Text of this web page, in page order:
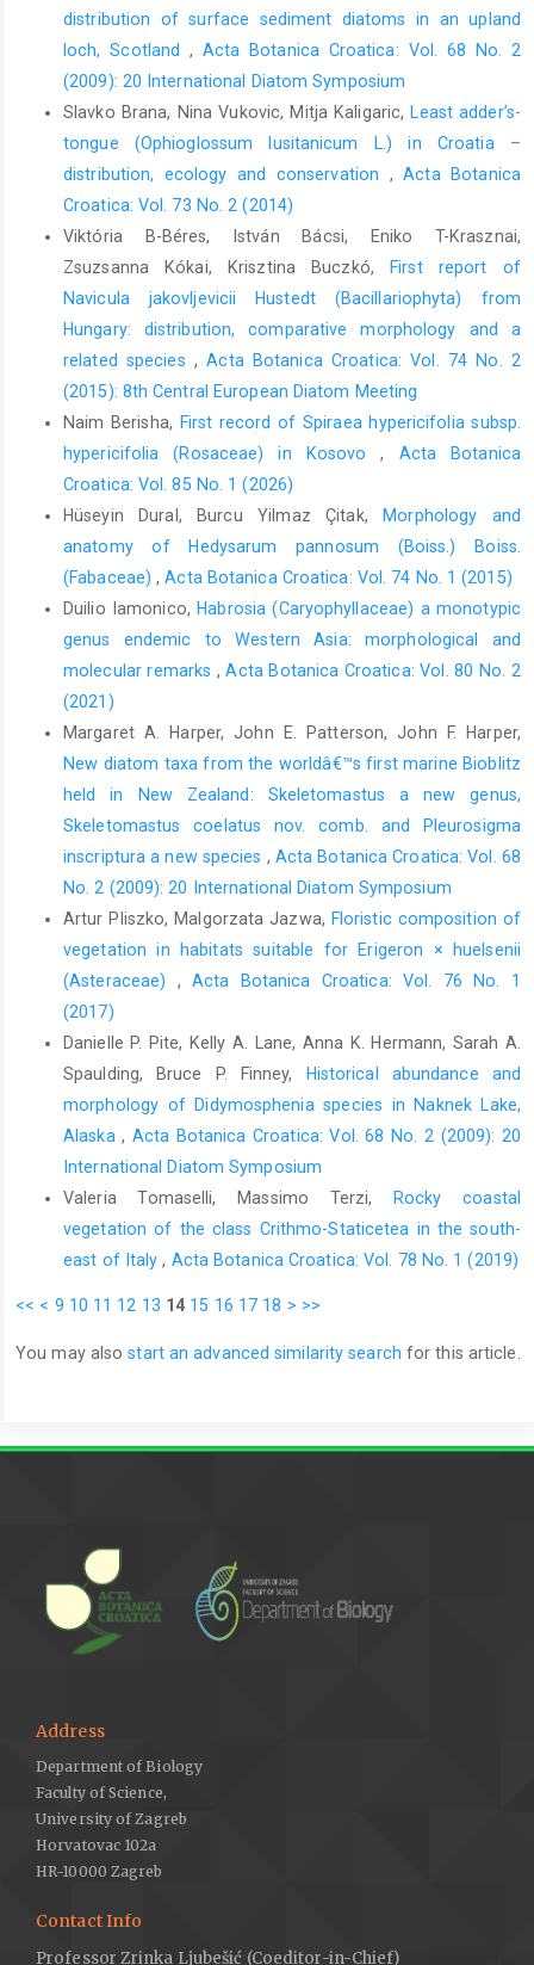
distribution of surface sediment diatoms in an upland
loch, Scotland , Acta Botanica Croatica: Vol. 68 No. 2
(2009): 20 International Diatom Symposium
Slavko Brana, Nina Vukovic, Mitja Kaligaric, Least adder’s-
tongue (Ophioglossum lusitanicum L.) in Croatia –
distribution, ecology and conservation ,Acta Botanica
Croatica: Vol. 73 No. 2 (2014)
Viktória B-Béres, István Bácsi, Eniko T-Krasznai,
Zsuzsanna Kókai, Krisztina Buczkó,
First report of
Navicula jakovljevicii Hustedt (Bacillariophyta) from
Hungary: distribution, comparative morphology and a
related species ,Acta Botanica Croatica: Vol. 74 No. 2
(2015): 8th Central European Diatom Meeting
Naim Berisha, First record of Spiraea hypericifolia subsp.
hypericifolia (Rosaceae) in Kosovo, Acta Botanica
Croatica: Vol. 85 No. 1 (2026)
Hüseyin Dural, Burcu Yilmaz Çitak,
Morphology and
anatomy of Hedysarum pannosum (Boiss.) Boiss.
(Fabaceae),Acta Botanica Croatica: Vol. 74 No. 1 (2015)
Duilio Iamonico, Habrosia (Caryophyllaceae) a monotypic
genus endemic to Western Asia: morphological and
molecular remarks ,Acta Botanica Croatica: Vol. 80 No. 2
(2021)
Margaret A. Harper, John E. Patterson, John F. Harper,
New diatom taxa from the worldâ€™s first marine Bioblitz
held in New Zealand: Skeletomastus a new genus,
Skeletomastus coelatus nov. comb. and Pleurosigma
inscriptura a new species , Acta Botanica Croatica: Vol. 68
No. 2 (2009): 20 International Diatom Symposium
Artur Pliszko, Malgorzata Jazwa, Floristic composition of
vegetation in habitats suitable for Erigeron × huelsenii
(Asteraceae) , Acta Botanica Croatica: Vol. 76 No. 1
(2017)
Danielle P. Pite, Kelly A. Lane, Anna K. Hermann, Sarah A.
Spaulding, Bruce P. Finney,
Historical abundance and
morphology of Didymosphenia species in Naknek Lake,
Alaska, Acta Botanica Croatica: Vol. 68 No. 2 (2009): 20
International Diatom Symposium
Valeria Tomaselli, Massimo Terzi,
Rocky coastal
vegetation of the class Crithmo-Staticetea in the south-
east of Italy, Acta Botanica Croatica: Vol. 78 No. 1 (2019)
<< < 9 10 11 12 13 14 15 16 17 18 > >>
You may alsostart an advanced similarity search for this article.
Address
Department of Biology
Faculty of Science,
University of Zagreb
Horvatovac 102a
HR-10000 Zagreb
Contact Info
Professor Zrinka Ljubešić (Coeditor-in-Chief)